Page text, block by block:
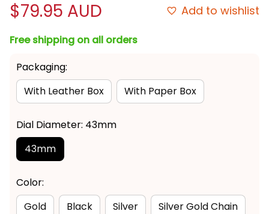
$79.95 AUD Add to wishlist
Free shipping on all orders
Packaging:
With Leather Box
With Paper Box
Dial Diameter: 43mm
43mm
Color:
Gold
Black Silver Silver Gold Chain